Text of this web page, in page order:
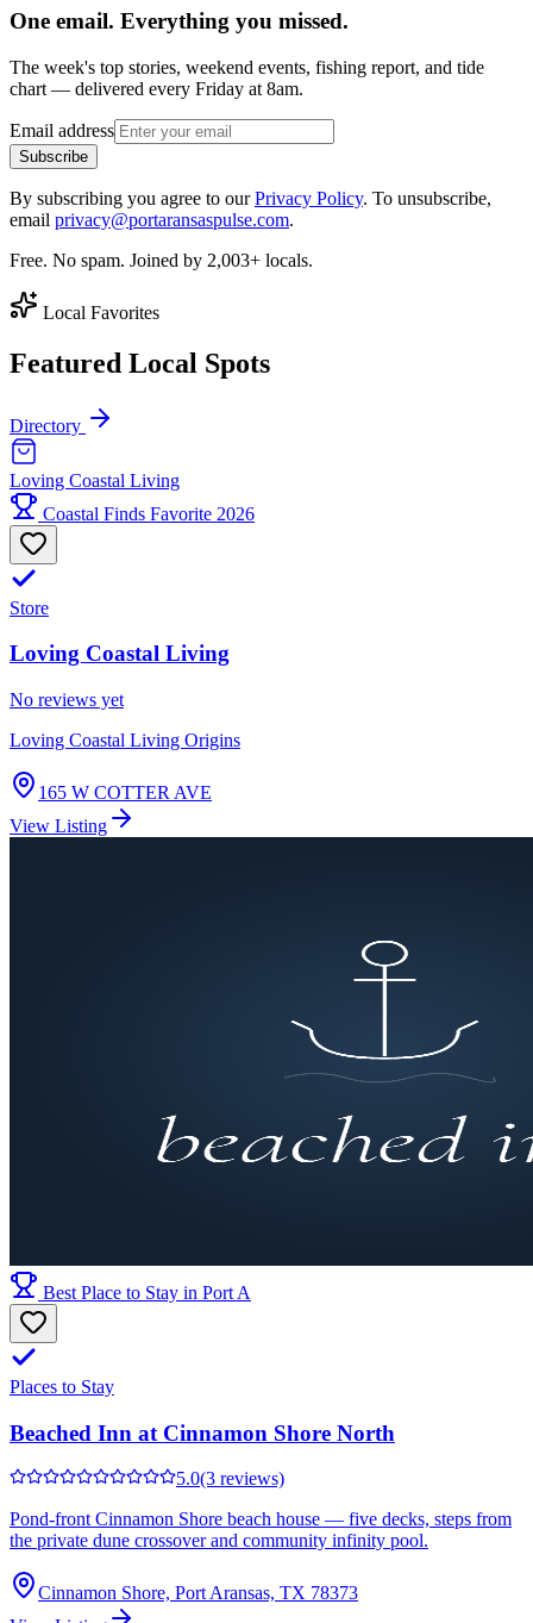
One email. Everything you missed.
The week's top stories, weekend events, fishing report, and tide
chart — delivered every Friday at 8am.
Email address
Subscribe
By subscribing you agree to ourPrivacy Policy. To unsubscribe,
email privacy@portaransaspulse.com.
Free. No spam. Joined by 2,003+ locals.
Local Favorites
Featured Local Spots
Directory
Loving Coastal Living
Coastal Finds Favorite 2026
Store
Loving Coastal Living
No reviews yet
Loving Coastal Living Origins
165 W COTTER AVE
View Listing
Best Place to Stay in Port A
Places to Stay
Beached Inn at Cinnamon Shore North
5.0(3 reviews)
Pond-front Cinnamon Shore beach house — five decks, steps from
the private dune crossover and community infinity pool.
Cinnamon Shore, Port Aransas, TX 78373